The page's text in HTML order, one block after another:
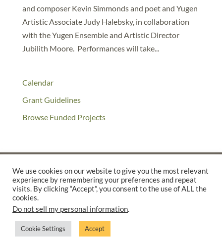
and composer Kevin Simmonds and poet and Yugen
Artistic Associate Judy Halebsky, in collaboration
with the Yugen Ensemble and Artistic Director
Jubilith Moore. Performances will take...
Calendar
Grant Guidelines
Browse Funded Projects
©2025 THE CREATIVE WORK FUND WAS A PROGRAM OFTHE
SUPPORTED BY A GENEROUS GRANT FROM
FLORA HEWLETT FOUNDATION.
We use cookies on our website to give you the most relevant
experience by remembering your preferences and repeat
visits. By clicking “Accept”, you consent to the use of ALL the
cookies.
Do not sell my personal information.
Cookie Settings Accept